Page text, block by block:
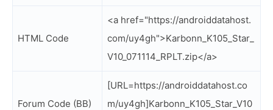
HTML Code
<a href="https://androiddatahost.
com/uy4gh">Karbonn_K105_Star_
V10_071114_RPLT.zip</a>
Forum Code (BB)
[URL=https://androiddatahost.co
m/uy4gh]Karbonn_K105_Star_V10